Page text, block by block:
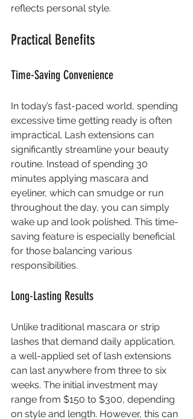
reflects personal style.
Practical Benefits
Time-Saving Convenience
In today’s fast-paced world, spending
excessive time getting ready is often
impractical. Lash extensions can
significantly streamline your beauty
routine. Instead of spending 30
minutes applying mascara and
eyeliner, which can smudge or run
throughout the day, you can simply
wake up and look polished. This time-
saving feature is especially beneficial
for those balancing various
responsibilities.
Long-Lasting Results
Unlike traditional mascara or strip
lashes that demand daily application,
a well-applied set of lash extensions
can last anywhere from three to six
weeks. The initial investment may
range from $150 to $300, depending
on style and length. However, this can